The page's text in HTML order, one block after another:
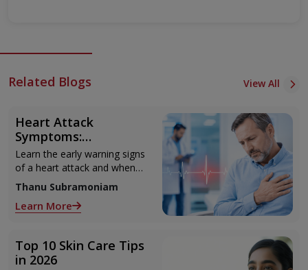
Related Blogs View All
Heart Attack
Symptoms:
Recognising the Early
Warning Signs
Learn the early warning signs
of a heart attack and when
to seek urgent medical help.
Thanu Subramoniam
Learn More
Top 10 Skin Care Tips
in 2026